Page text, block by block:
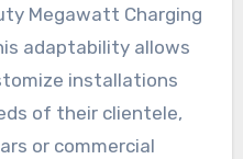
Megawatt Charging
adaptability allows
installations
of their clientele,
or commercial